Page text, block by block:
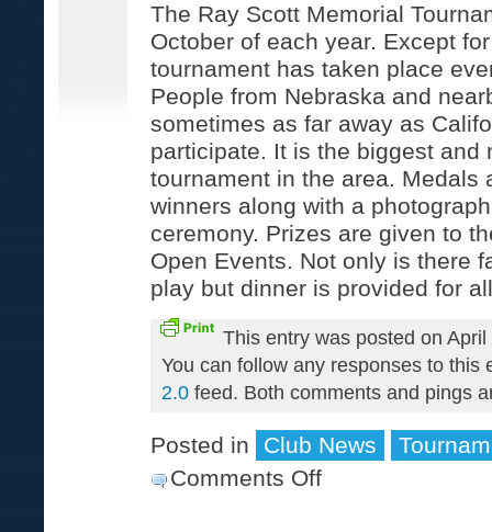
The Ray Scott Memorial
October of each year. Except
tournament has taken place
People from Nebraska and
sometimes as far away as
participate. It is the biggest and
tournament in the area. Medals
winners along with a
ceremony. Prizes are given to
Open Events. Not only is there
play but dinner is provided for
This entry was posted on
You can follow any responses to this
2.0 feed. Both comments and pings
Posted in Club News
Comments Offon